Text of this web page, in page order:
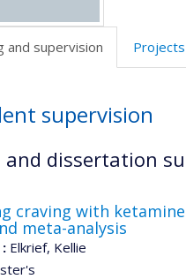
and supervision Projects
supervision
and dissertation
craving with
meta-analysis
Elkrief, Kellie